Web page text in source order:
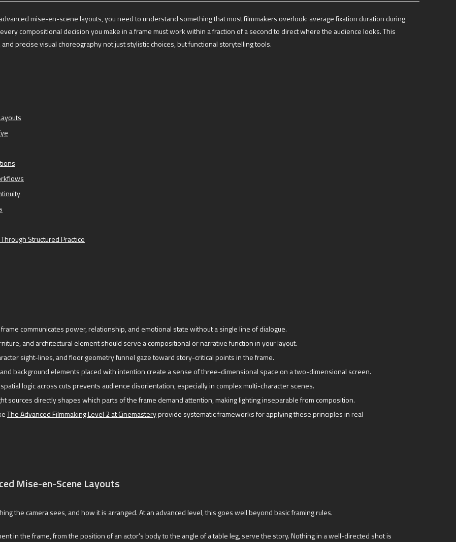
mise-en-scene layouts, you need to understand something that most filmmakers overlook: average fixation duration during
compositional decision you make in a frame must work within a fraction of a second to direct where the audience looks. This
precise visual choreography not just stylistic choices, but functional storytelling tools.
Structured Practice
communicates power, relationship, and emotional state without a single line of dialogue.
and architectural element should serve a compositional or narrative function in your layout.
sight-lines, and floor geometry funnel gaze toward story-critical points in the frame.
background elements placed with intention create a sense of three-dimensional space on a two-dimensional screen.
logic across cuts prevents audience disorientation, especially in complex multi-character scenes.
sources directly shapes which parts of the frame demand attention, making lighting inseparable from composition.
The Advanced Filmmaking Level 2 at Cinemasteryprovide systematic frameworks for applying these principles in real
Mise-en-Scene Layouts
the camera sees, and how it is arranged. At an advanced level, this goes well beyond basic framing rules.
in the frame, from the position of an actor’s body to the angle of a table leg, serve the story. Nothing in a well-directed shot is